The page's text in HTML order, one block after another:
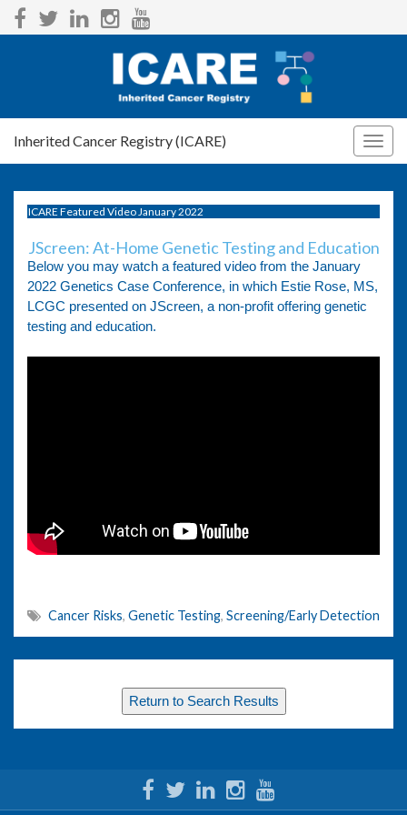
Inherited Cancer Registry (ICARE)
ICARE Featured Video January 2022
JScreen: At-Home Genetic Testing and Education
Below you may watch a featured video from the January
2022 Genetics Case Conference, in which Estie Rose, MS,
LCGC presented on JScreen, a non-profit offering genetic
testing and education.
Cancer Risks, Genetic Testing, Screening/Early Detection
Return to Search Results